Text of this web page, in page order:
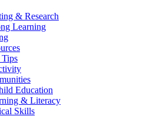
& Research
Learning
Education
& Literacy
Skills